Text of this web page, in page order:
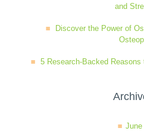
Feeling Stress
and
Discover the Power of
5 Research-Backed
June